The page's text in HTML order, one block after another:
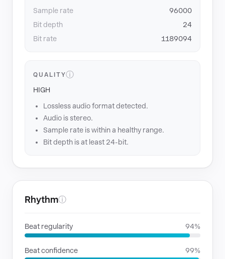
Sample rate
96000
Bit depth
24
Bit rate
1189094
QUALITYⓘ
HIGH
Lossless audio format detected.
Audio is stereo.
Sample rate is within a healthy range.
Bit depth is at least 24-bit.
Rhythmⓘ
Beat regularity 94%
Beat confidence 99%